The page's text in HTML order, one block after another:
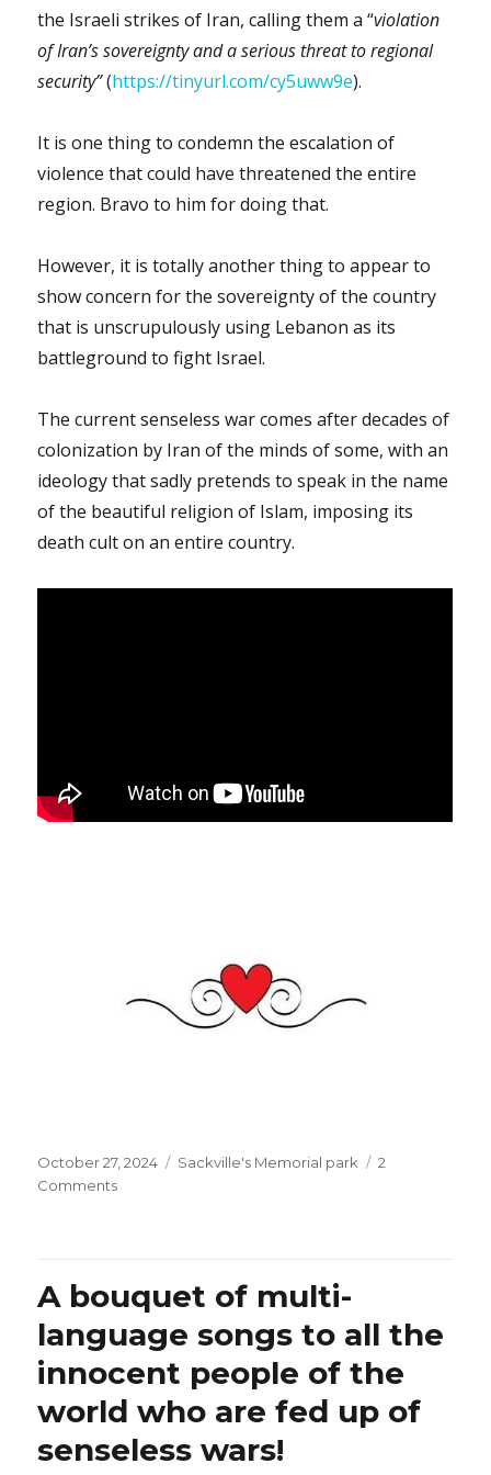
the Israeli strikes of Iran, calling them a “violation
of Iran’s sovereignty and a serious threat to regional
security”(https://tinyurl.com/cy5uww9e).
It is one thing to condemn the escalation of
violence that could have threatened the entire
region. Bravo to him for doing that.
However, it is totally another thing to appear to
show concern for the sovereignty of the country
that is unscrupulously using Lebanon as its
battleground to fight Israel.
The current senseless war comes after decades of
colonization by Iran of the minds of some, with an
ideology that sadly pretends to speak in the name
of the beautiful religion of Islam, imposing its
death cult on an entire country.
Posted
on
October 27, 2024 Categories
Sackville's Memorial park
2
Commentson
the
Foreign
Ministry
to
care
about
A bouquet of multi-
language songs to all the
innocent people of the
world who are fed up of
senseless wars!